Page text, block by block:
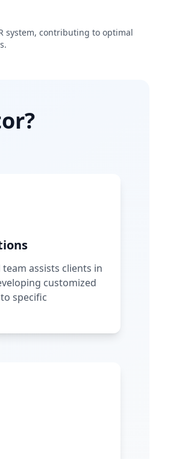
system, contributing to optimal
assists clients in
customized
specific